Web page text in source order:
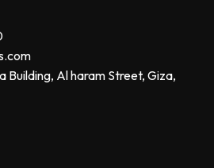
Building, Al haram Street, Giza,